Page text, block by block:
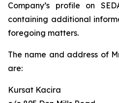
Company’s profile on
containing additional
foregoing matters.
The name and address of
are:
Kursat Kacira